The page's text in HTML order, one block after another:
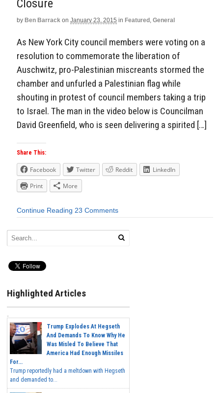
Closure
by Ben Barrack on January 23, 2015 in Featured , General
As New York City council members were voting on a
resolution to commemorate the liberation of
Auschwitz, pro-Palestinian miscreants stormed the
chamber and unfurled a Palestinian flag while
shouting in protest of council members taking a trip
to Israel. The man in the video below is Councilman
David Greenfield, who is seen delivering a spirited […]
Share This:
Facebook Twitter Reddit
LinkedIn
Print
More
Continue Reading 23 Comments
Highlighted Articles
Trump Explodes At Hegseth
And Demands To Know Why He
Was Misled To Believe That
America Had Enough Missiles
For...
Trump reportedly had a meltdown with Hegseth
and demanded to...